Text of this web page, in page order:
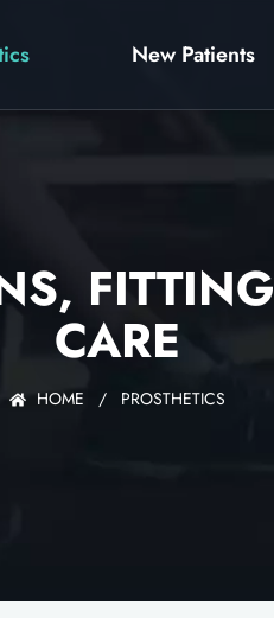
New Patients
CARE
HOME / PROSTHETICS